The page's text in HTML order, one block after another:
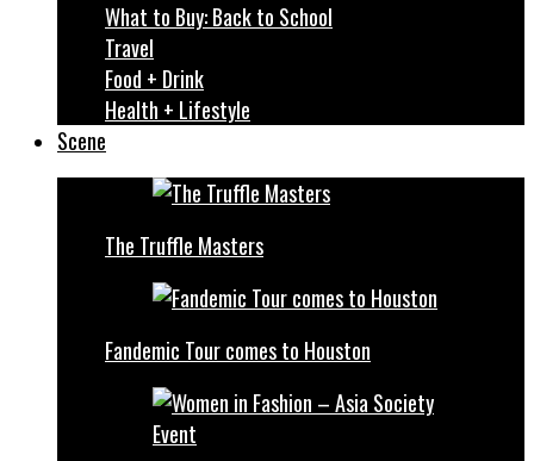
What to Buy: Back to School
Travel
Food + Drink
Health + Lifestyle
Scene
The Truffle Masters
Fandemic Tour comes to Houston